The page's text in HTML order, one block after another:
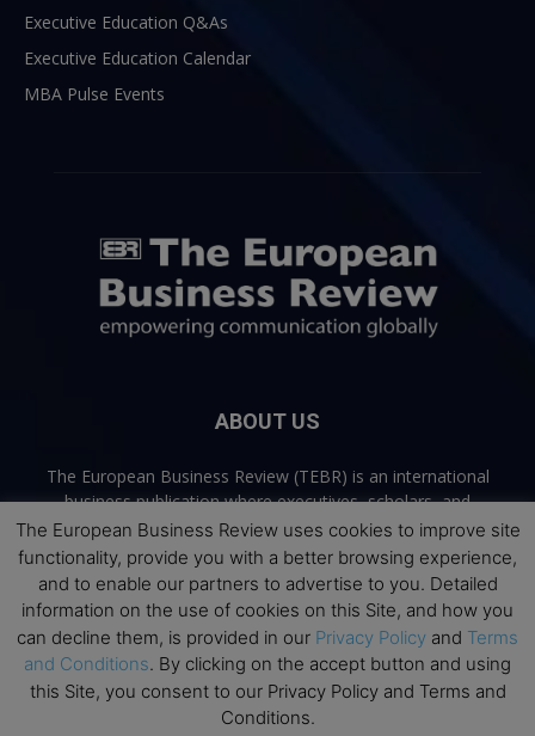
Executive Education Q&As
Executive Education Calendar
MBA Pulse Events
ABOUT US
The European Business Review (TEBR) is an international
business publication where executives, scholars, and
practitioners share trusted perspectives on leadership,
strategy, and the future of business. Through thoughtful,
open-access content, TEBR connects rigorous thinking with
real-world relevance to help leaders navigate change and
make better decisions.
Contact us:info@europeanbusinessreview.com
The European Business Review uses cookies to improve site
functionality, provide you with a better browsing experience,
and to enable our partners to advertise to you. Detailed
information on the use of cookies on this Site, and how you
can decline them, is provided in our Privacy Policy and Terms
and Conditions. By clicking on the accept button and using
this Site, you consent to our Privacy Policy and Terms and
Conditions.